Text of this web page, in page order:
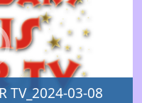
TV_2024-03-08